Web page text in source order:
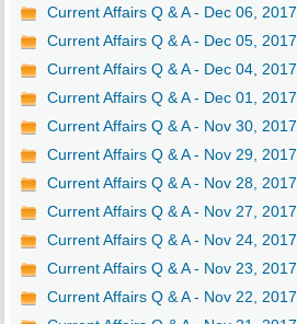
Current Affairs Q & A - Dec 06, 2017
Current Affairs Q & A - Dec 05, 2017
Current Affairs Q & A - Dec 04, 2017
Current Affairs Q & A - Dec 01, 2017
Current Affairs Q & A - Nov 30, 2017
Current Affairs Q & A - Nov 29, 2017
Current Affairs Q & A - Nov 28, 2017
Current Affairs Q & A - Nov 27, 2017
Current Affairs Q & A - Nov 24, 2017
Current Affairs Q & A - Nov 23, 2017
Current Affairs Q & A - Nov 22, 2017